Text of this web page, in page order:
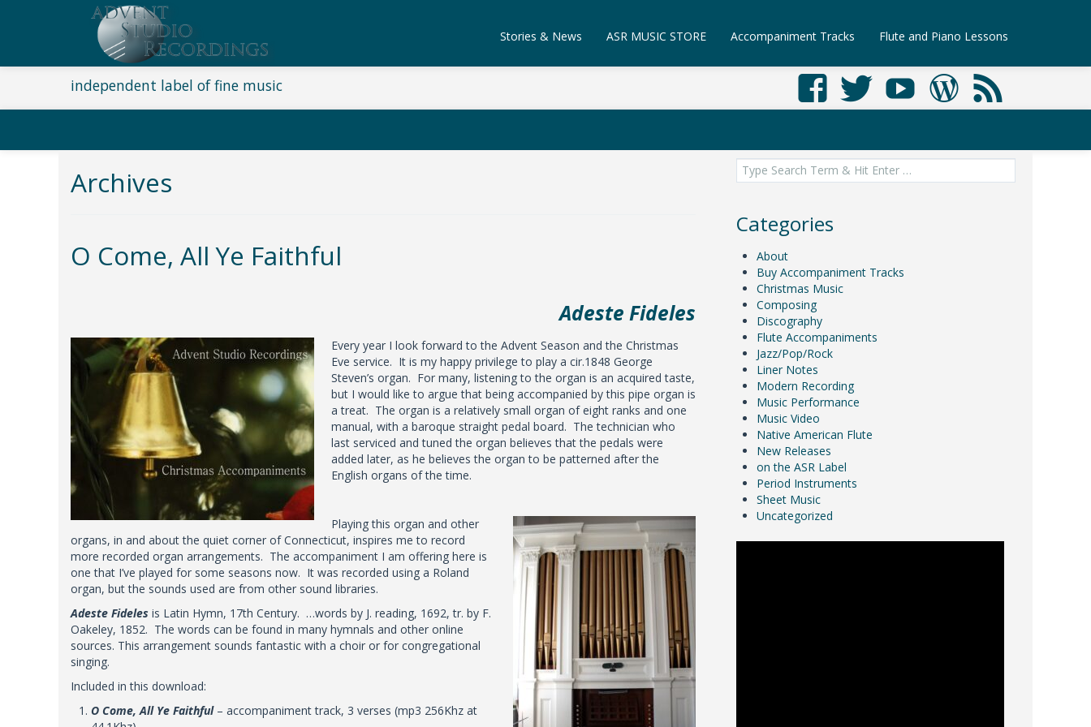
Stories & News ASR MUSIC STORE Accompaniment Tracks Flute and Piano Lessons
independent label of fine music
Archives
O Come, All Ye Faithful
Adeste Fideles
Every year I look forward to the Advent Season and the Christmas
Eve service. It is my happy privilege to play a cir.1848 George
Steven’s organ. For many, listening to the organ is an acquired taste,
but I would like to argue that being accompanied by this pipe organ is
a treat. The organ is a relatively small organ of eight ranks and one
manual, with a baroque straight pedal board. The technician who
last serviced and tuned the organ believes that the pedals were
added later, as he believes the organ to be patterned after the
English organs of the time.
Playing this organ and other
organs, in and about the quiet corner of Connecticut, inspires me to record
more recorded organ arrangements. The accompaniment I am offering here is
one that I’ve played for some seasons now. It was recorded using a Roland
organ, but the sounds used are from other sound libraries.
Adeste Fideles is Latin Hymn, 17th Century. …words by J. reading, 1692, tr. by F.
Oakeley, 1852. The words can be found in many hymnals and other online
sources. This arrangement sounds fantastic with a choir or for congregational
singing.
Included in this download:
O Come, All Ye Faithful– accompaniment track, 3 verses (mp3 256Khz at
Search
for:
Categories
About
Buy Accompaniment Tracks
Christmas Music
Composing
Discography
Flute Accompaniments
Jazz/Pop/Rock
Liner Notes
Modern Recording
Music Performance
Music Video
Native American Flute
New Releases
on the ASR Label
Period Instruments
Sheet Music
Uncategorized